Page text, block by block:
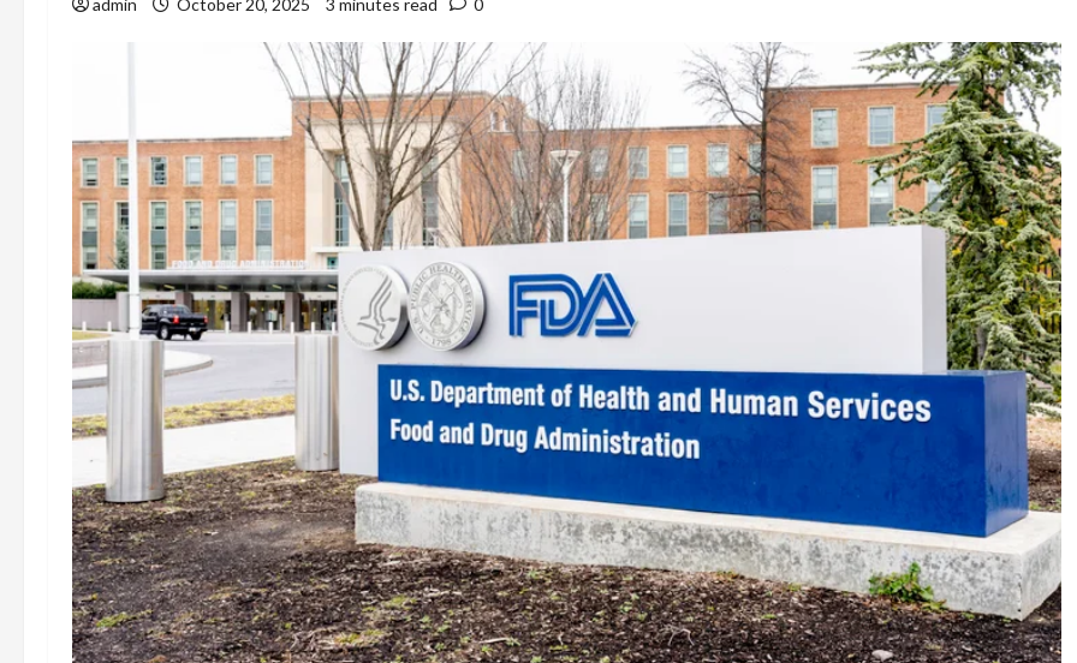
admin October 20, 2025 3 minutes read 0